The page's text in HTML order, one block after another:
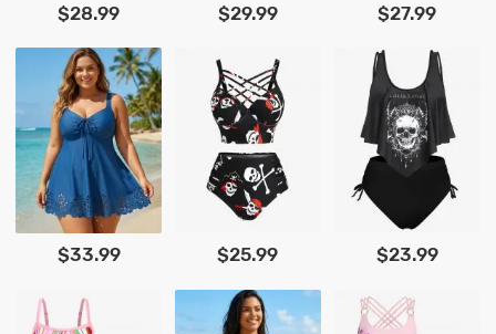
$28.99 $29.99 $27.99
$33.99 $25.99 $23.99